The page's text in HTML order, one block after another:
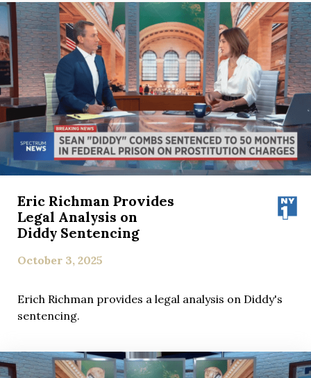
Eric Richman Provides
Legal Analysis on
Diddy Sentencing
October 3, 2025
Erich Richman provides a legal analysis on Diddy's
sentencing.